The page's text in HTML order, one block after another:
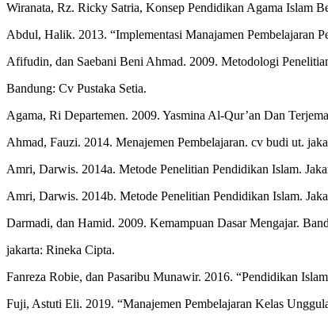
Wiranata, Rz. Ricky Satria, Konsep Pendidikan Agama Islam
Abdul, Halik. 2013. “Implementasi Manajamen Pembelajaran
Afifudin, dan Saebani Beni Ahmad. 2009. Metodologi
Bandung: Cv Pustaka Setia.
Agama, Ri Departemen. 2009. Yasmina Al-Qur’an Dan
Ahmad, Fauzi. 2014. Menajemen Pembelajaran. cv budi ut.
Amri, Darwis. 2014a. Metode Penelitian Pendidikan Islam.
Amri, Darwis. 2014b. Metode Penelitian Pendidikan Islam.
Darmadi, dan Hamid. 2009. Kemampuan Dasar Mengajar.
jakarta: Rineka Cipta.
Fanreza Robie, dan Pasaribu Munawir. 2016. “Pendidikan
Fuji, Astuti Eli. 2019. “Manajemen Pembelajaran Kelas